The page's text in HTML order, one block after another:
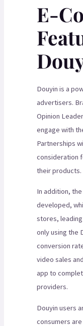
E-
Douyin is a
advertisers.
Opinion
engage with
Partnerships
consideration
their products.
In addition,
developed,
stores,
only using the
conversion
video sales
app to
providers.
Douyin users
consumers